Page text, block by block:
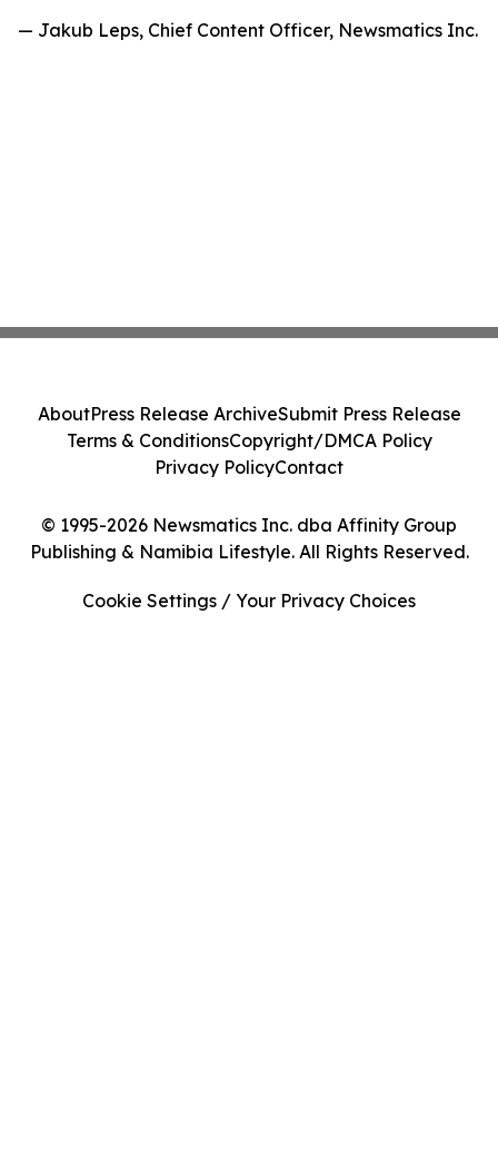
— Jakub Leps, Chief Content Officer, Newsmatics Inc.
© 1995-2026 Newsmatics Inc. dba Affinity Group
Publishing & Namibia Lifestyle. All Rights Reserved.
AboutPress Release ArchiveSubmit Press Release
Terms & ConditionsCopyright/DMCA Policy
Privacy PolicyContact
Cookie Settings / Your Privacy Choices